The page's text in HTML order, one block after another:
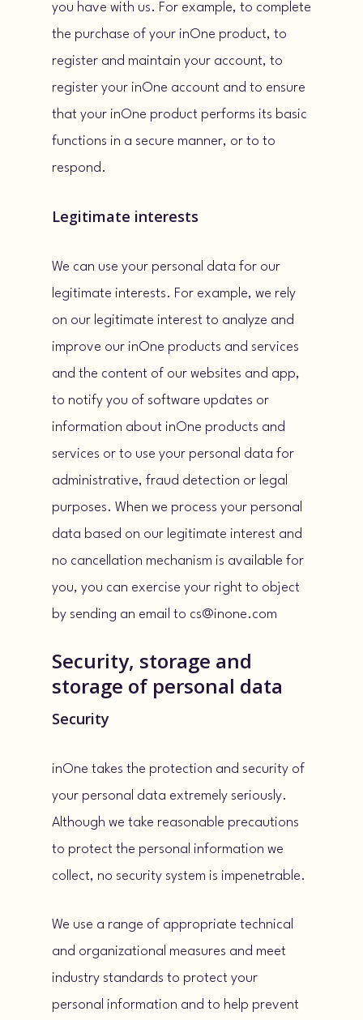
you have with us. For example, to complete
the purchase of your inOne product, to
register and maintain your account, to
register your inOne account and to ensure
that your inOne product performs its basic
functions in a secure manner, or to to
respond.
Legitimate interests
We can use your personal data for our
legitimate interests. For example, we rely
on our legitimate interest to analyze and
improve our inOne products and services
and the content of our websites and app,
to notify you of software updates or
information about inOne products and
services or to use your personal data for
administrative, fraud detection or legal
purposes. When we process your personal
data based on our legitimate interest and
no cancellation mechanism is available for
you, you can exercise your right to object
by sending an email to cs@inone.com
Security, storage and
storage of personal data
Security
inOne takes the protection and security of
your personal data extremely seriously.
Although we take reasonable precautions
to protect the personal information we
collect, no security system is impenetrable.
We use a range of appropriate technical
and organizational measures and meet
industry standards to protect your
personal information and to help prevent